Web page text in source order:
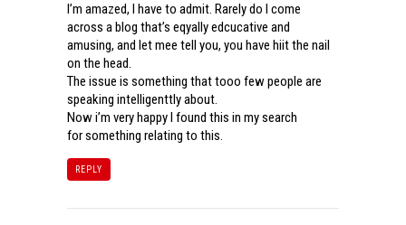
I’m amazed, I have to admit. Rarely do I come
across a blog that’s eqyally edcucative and
amusing, and let mee tell you, you have hiit the nail
on the head.
The issue is something that tooo few people are
speaking intelligenttly about.
Now i’m very happy I found this in my search
for something relating to this.
REPLY